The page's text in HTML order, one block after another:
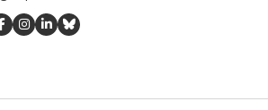
facebook
instagram
linkedinBluesky